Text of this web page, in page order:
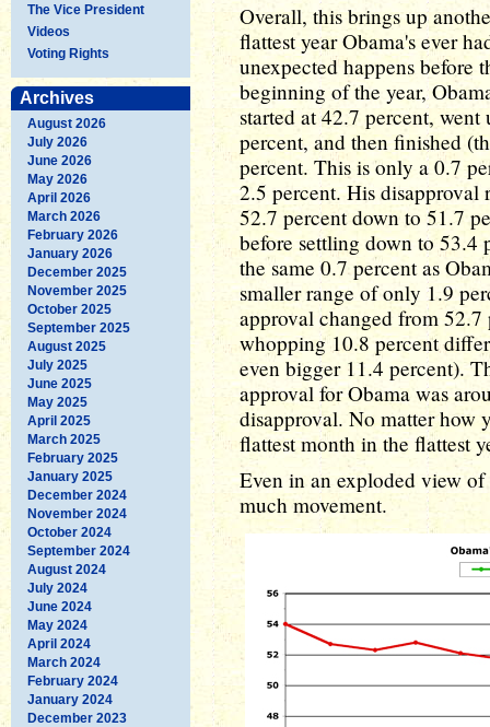
The Vice President
Videos
Voting Rights
Archives
August 2026
July 2026
June 2026
May 2026
April 2026
March 2026
February 2026
January 2026
December 2025
November 2025
October 2025
September 2025
August 2025
July 2025
June 2025
May 2025
April 2025
March 2025
February 2025
January 2025
December 2024
November 2024
October 2024
September 2024
August 2024
July 2024
June 2024
May 2024
April 2024
March 2024
February 2024
January 2024
December 2023
Overall, this brings up
flattest year Obama's ever
unexpected happens before
beginning of the year,
started at 42.7 percent,
percent, and then finished
percent. This is only a 0.7
2.5 percent. His
52.7 percent down to 51.7
before settling down to 53.4
the same 0.7 percent as
smaller range of only 1.9
approval changed from
whopping 10.8 percent
even bigger 11.4 percent).
approval for Obama was
disapproval. No matter how
flattest month in the flattest
Even in an exploded view of
much movement.